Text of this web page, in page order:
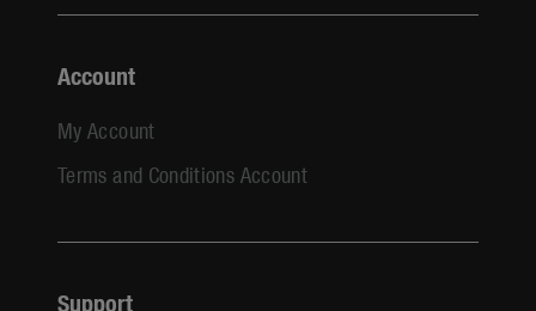
Account
My Account
Terms and Conditions Account
Support